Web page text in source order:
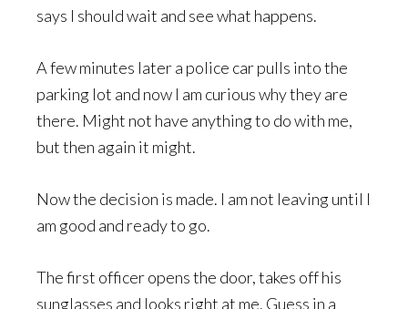
says I should wait and see what happens.
A few minutes later a police car pulls into the
parking lot and now I am curious why they are
there. Might not have anything to do with me,
but then again it might.
Now the decision is made. I am not leaving until I
am good and ready to go.
The first officer opens the door, takes off his
sunglasses and looks right at me. Guess in a